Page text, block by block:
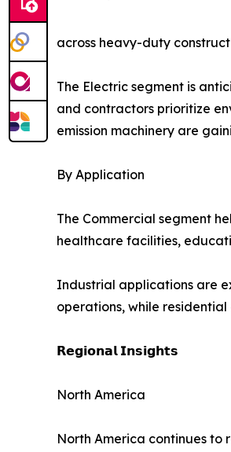
across heavy-duty
The Electric segment is
and contractors prioritize
emission machinery are
By Application
The Commercial segment
healthcare facilities,
Industrial applications are
operations, while
𝗥𝗲𝗴𝗶𝗼𝗻𝗮𝗹 𝗜𝗻𝘀𝗶𝗴𝗵𝘁𝘀
North America
North America continues to